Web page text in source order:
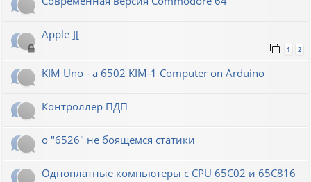
Apple ][
1 2
KIM Uno - a 6502 KIM-1 Computer on Arduino
Контроллер ПДП
о "6526" не боящемся статики
Одноплатные компьютеры с CPU 65C02 и 65C816